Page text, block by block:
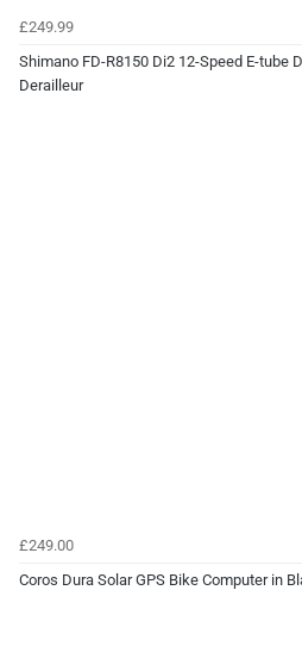
£249.99
Shimano FD-R8150 Di2 12-Speed E-tube
Derailleur
£249.00
Coros Dura Solar GPS Bike Computer in